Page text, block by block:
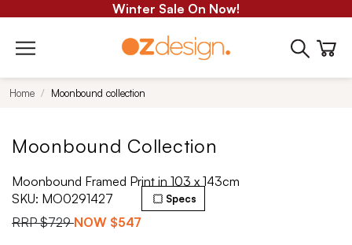
Winter Sale On Now!
Home Moonbound collection
Moonbound Collection
Moonbound Framed Print in 103 x 143cm
SKU: MO0291427
RRP$729 NOW $547
Specs